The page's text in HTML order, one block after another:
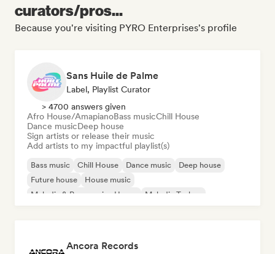
curators/pros...
Because you're visiting PYRO Enterprises's profile
Sans Huile de Palme
Label, Playlist Curator
> 4700 answers given
Afro House/AmapianoBass musicChill House
Dance musicDeep house
Sign artists or release their music
Add artists to my impactful playlist(s)
Bass music Chill House Dance music
Deep house
Future house
House music
Melodic & Progressive House
Melodic Techno
Ancora Records